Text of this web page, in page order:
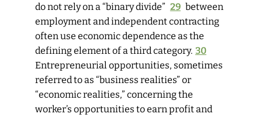
do not rely on a “binary divide” 29 between
employment and independent contracting
often use economic dependence as the
defining element of a third category. 30
Entrepreneurial opportunities, sometimes
referred to as “business ­realities” or
“economic realities,” concerning the
worker’s opportunities to earn profit and